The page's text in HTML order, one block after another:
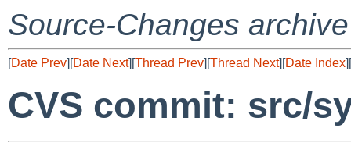
Source-Changes archive
[Date Prev][Date Next][Thread Prev][Thread Next][Date Index][
CVS commit: src/